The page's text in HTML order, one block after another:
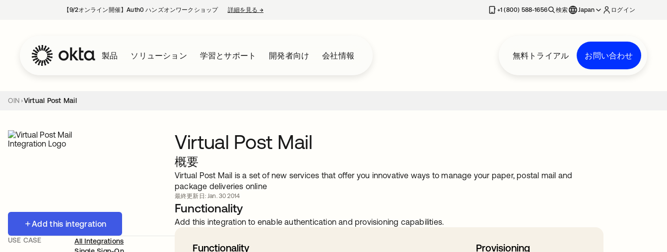
【9/2オンライン開催】Auth0 ハンズオンワークショップ 詳細を見る →新しいタブで開く +1 (800) 588-1656 検索 Japan ログイン
製品 ソリューション 学習とサポート 開発者向け 会社情報 無料トライアル お問い合わせ
OIN Virtual Post Mail
Add this integration
USE CASE
All Integrations
Virtual Post Mail
概要
Virtual Post Mail is a set of new services that offer you innovative ways to manage your paper, postal mail and
package deliveries online
最終更新日: Jan. 30 2014
Functionality
Add this integration to enable authentication and provisioning capabilities.
Functionality Provisioning